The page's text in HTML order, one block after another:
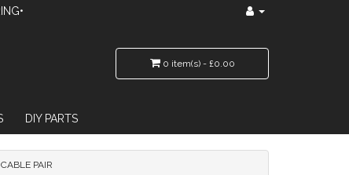
0 item(s) - £0.00
DIY PARTS
PAIR